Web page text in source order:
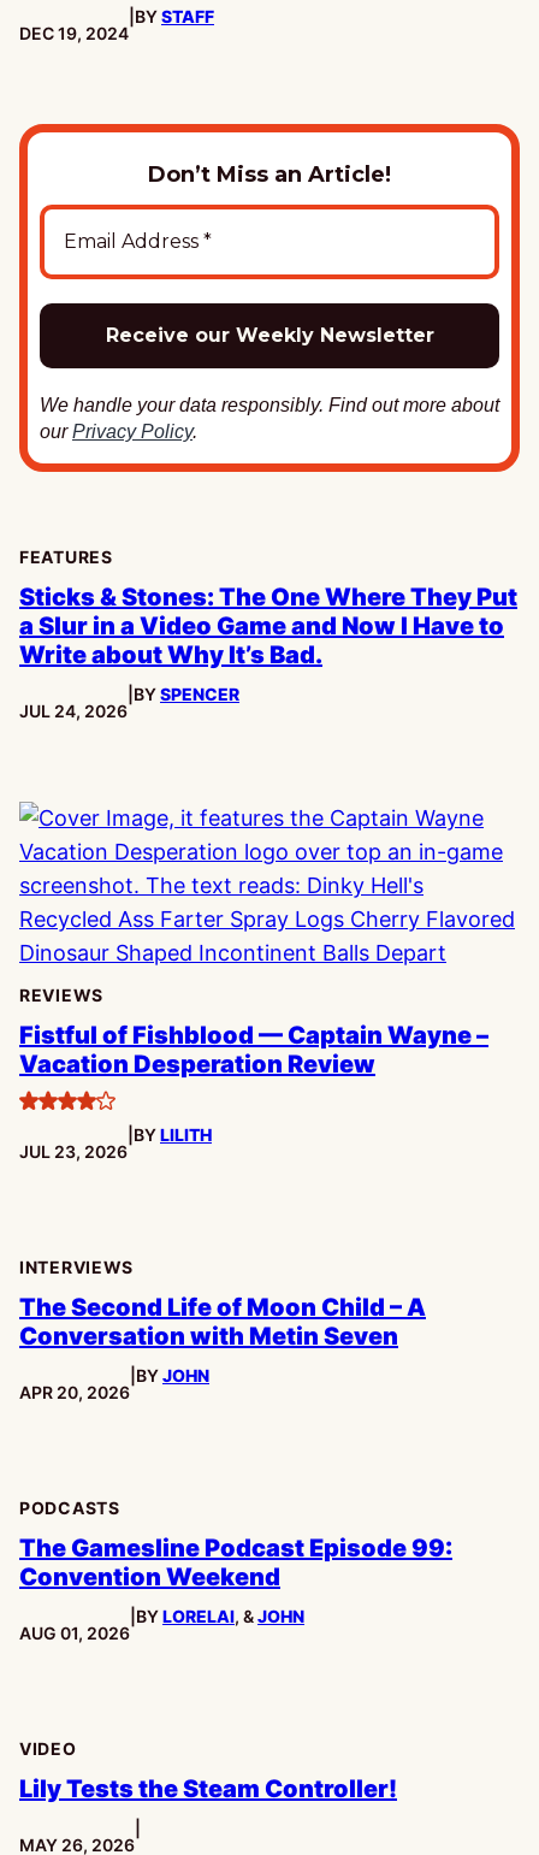
PUBLISHED:
DEC 19, 2024
BYSTAFF
Don’t Miss an Article!
We handle your data responsibly. Find out more about
ourPrivacy Policy.
FEATURES
Sticks & Stones: The One Where They Put
a Slur in a Video Game and Now I Have to
Write about Why It’s Bad.
PUBLISHED:
JUL 24, 2026
BYSPENCER
REVIEWS
Fistful of Fishblood — Captain Wayne –
Vacation Desperation Review
4
stars
PUBLISHED:
JUL 23, 2026
BYLILITH
INTERVIEWS
The Second Life of Moon Child – A
Conversation with Metin Seven
PUBLISHED:
APR 20, 2026
BYJOHN
PODCASTS
The Gamesline Podcast Episode 99:
Convention Weekend
PUBLISHED:
AUG 01, 2026
BYLORELAI, &JOHN
VIDEO
Lily Tests the Steam Controller!
PUBLISHED:
MAY 26, 2026